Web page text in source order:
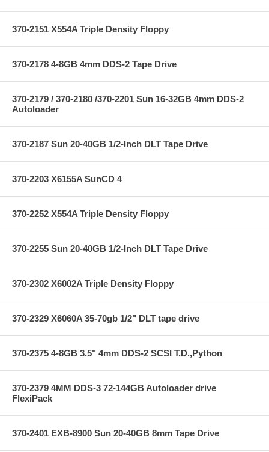
370-2151 X554A Triple Density Floppy
370-2178 4-8GB 4mm DDS-2 Tape Drive
370-2179 / 370-2180 /370-2201 Sun 16-32GB 4mm DDS-2
Autoloader
370-2187 Sun 20-40GB 1/2-Inch DLT Tape Drive
370-2203 X6155A SunCD 4
370-2252 X554A Triple Density Floppy
370-2255 Sun 20-40GB 1/2-Inch DLT Tape Drive
370-2302 X6002A Triple Density Floppy
370-2329 X6060A 35-70gb 1/2" DLT tape drive
370-2375 4-8GB 3.5" 4mm DDS-2 SCSI T.D.,Python
370-2379 4MM DDS-3 72-144GB Autoloader drive
FlexiPack
370-2401 EXB-8900 Sun 20-40GB 8mm Tape Drive